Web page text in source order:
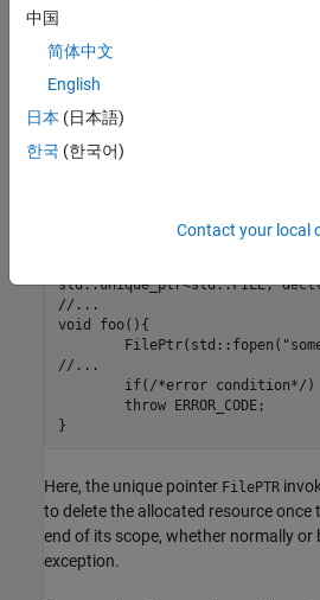
resources, the best practice is to
Is Initialization" (RAII) or the
Releases" (CADre) design pattern. In
is performed in destructors. The
controlled by scope-bound objects
std::unique_ptr<std::FILE,
//...
void foo(){
//...
}
Here, the unique pointer FilePTR
to delete the allocated resource once
end of its scope, whether normally or
exception.
中国
简体中文
English
日本 (日本語)
한국 (한국어)
Contact your local